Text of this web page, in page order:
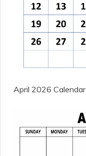
April 2026